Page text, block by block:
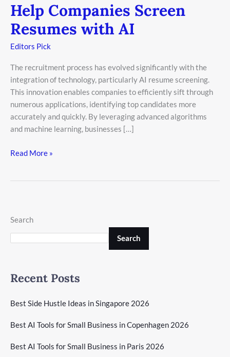
Help Companies Screen
Resumes with AI
Editors Pick
The recruitment process has evolved significantly with the
integration of technology, particularly AI resume screening.
This innovation enables companies to efficiently sift through
numerous applications, identifying top candidates more
accurately and quickly. By leveraging advanced algorithms
and machine learning, businesses […]
Help
Companies
Screen
Resumes
AI
Read More »
Search
Search
Recent Posts
Best Side Hustle Ideas in Singapore 2026
Best AI Tools for Small Business in Copenhagen 2026
Best AI Tools for Small Business in Paris 2026